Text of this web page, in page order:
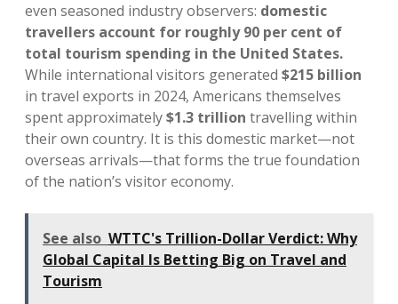
even seasoned industry observers: domestic
travellers account for roughly 90 per cent of
total tourism spending in the United States.
While international visitors generated $215 billion
in travel exports in 2024, Americans themselves
spent approximately$1.3 trillion travelling within
their own country. It is this domestic market—not
overseas arrivals—that forms the true foundation
of the nation’s visitor economy.
See also WTTC's Trillion-Dollar Verdict: Why
Global Capital Is Betting Big on Travel and
Tourism